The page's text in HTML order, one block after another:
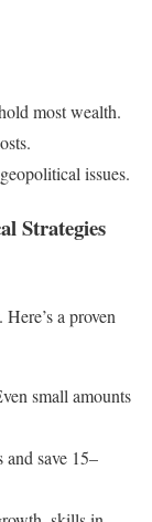
most wealth.
issues.
Strategies
a proven
small amounts
save 15–